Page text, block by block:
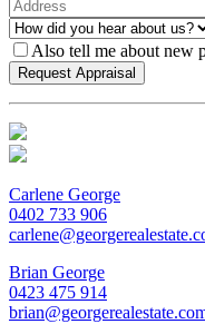
Also tell me about new
Carlene George
0402 733 906
Brian George
0423 475 914